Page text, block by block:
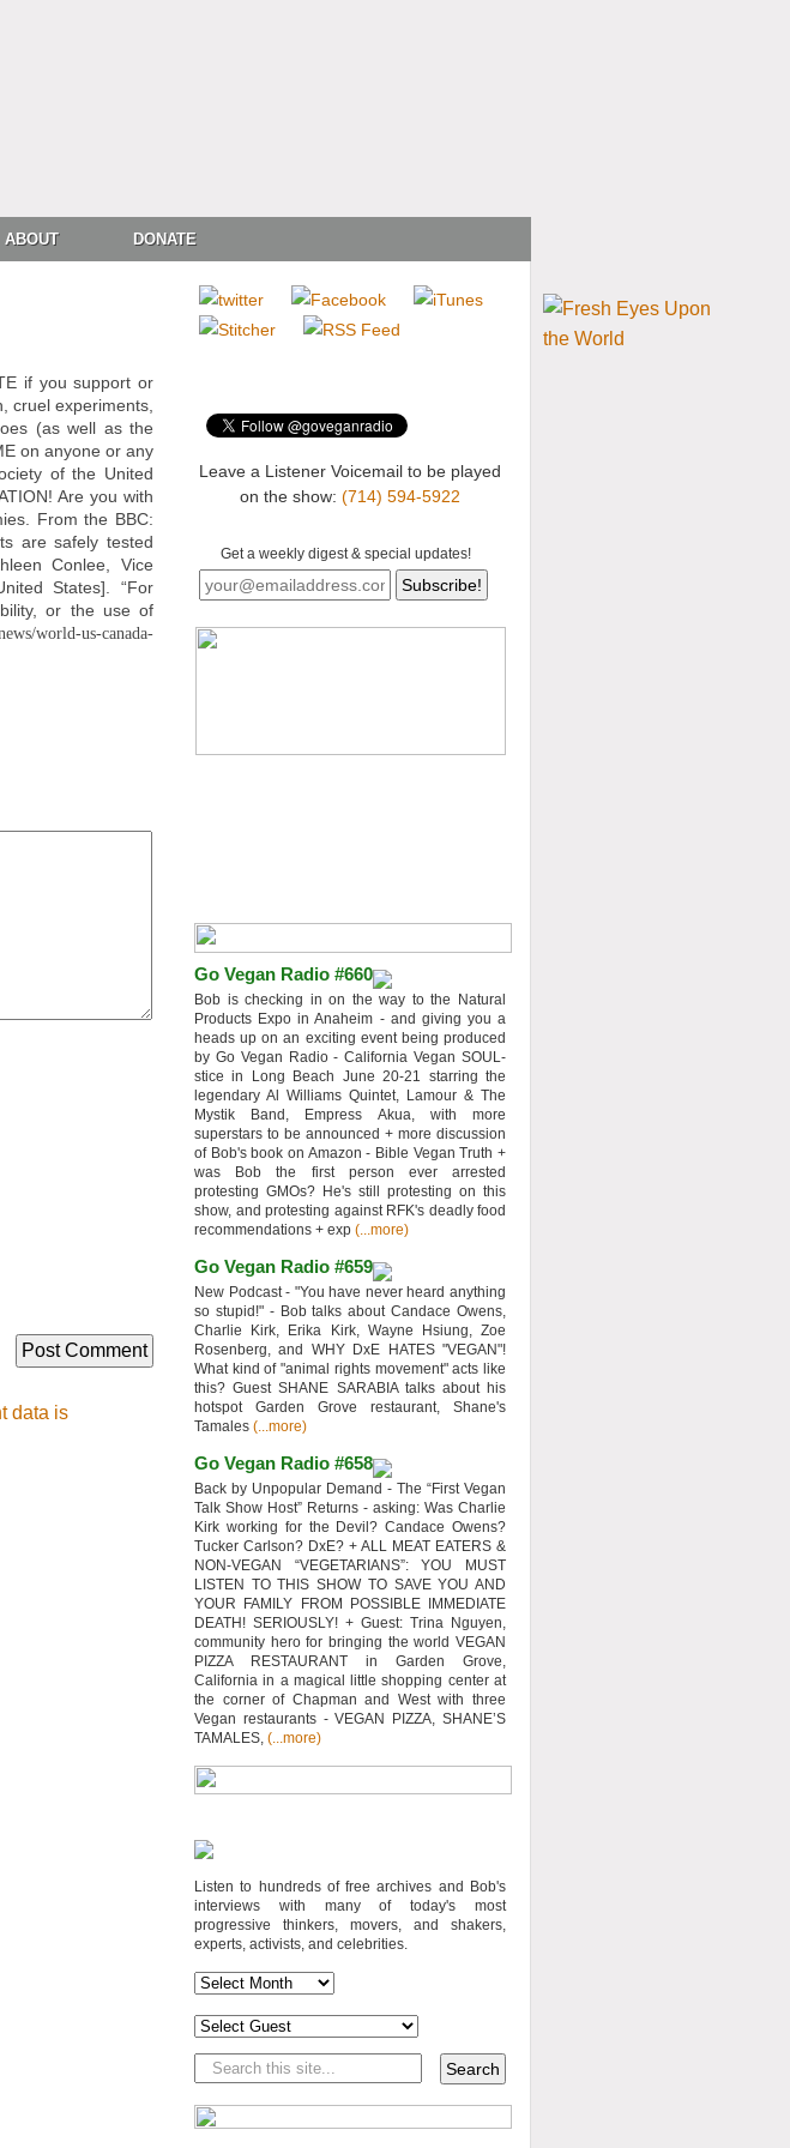
ABOUT DONATE
if you support or
cruel experiments,
(as well as the
on anyone or any
of the United
Are you with
From the BBC:
are safely tested
Conlee, Vice
States]. “For
or the use of
world-us-canada-
data is
Leave a Listener Voicemail to be played
on the show: (714) 594-5922
Get a weekly digest & special updates!
Go Vegan Radio #660
Bob is checking in on the way to the Natural
Products Expo in Anaheim - and giving you a
heads up on an exciting event being produced
by Go Vegan Radio - California Vegan SOUL-
stice in Long Beach June 20-21 starring the
legendary Al Williams Quintet, Lamour & The
Mystik Band, Empress Akua, with more
superstars to be announced + more discussion
of Bob's book on Amazon - Bible Vegan Truth +
was Bob the first person ever arrested
protesting GMOs? He's still protesting on this
show, and protesting against RFK's deadly food
recommendations + exp (...more)
Go Vegan Radio #659
New Podcast - "You have never heard anything
so stupid!" - Bob talks about Candace Owens,
Charlie Kirk, Erika Kirk, Wayne Hsiung, Zoe
Rosenberg, and WHY DxE HATES "VEGAN"!
What kind of "animal rights movement" acts like
this? Guest SHANE SARABIA talks about his
hotspot Garden Grove restaurant, Shane's
Tamales (...more)
Go Vegan Radio #658
Back by Unpopular Demand - The “First Vegan
Talk Show Host” Returns - asking: Was Charlie
Kirk working for the Devil? Candace Owens?
Tucker Carlson? DxE? + ALL MEAT EATERS &
NON-VEGAN “VEGETARIANS”: YOU MUST
LISTEN TO THIS SHOW TO SAVE YOU AND
YOUR FAMILY FROM POSSIBLE IMMEDIATE
DEATH! SERIOUSLY! + Guest: Trina Nguyen,
community hero for bringing the world VEGAN
PIZZA RESTAURANT in Garden Grove,
California in a magical little shopping center at
the corner of Chapman and West with three
Vegan restaurants - VEGAN PIZZA, SHANE’S
TAMALES, (...more)
Listen to hundreds of free archives and Bob's
interviews with many of today's most
progressive thinkers, movers, and shakers,
experts, activists, and celebrities.